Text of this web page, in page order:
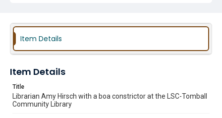
Item Details
Item Details
Title
Librarian Amy Hirsch with a boa constrictor at the LSC-Tomball
Community Library